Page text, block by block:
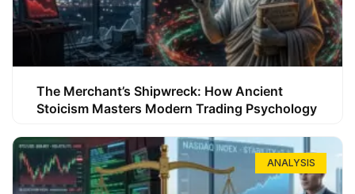
The Merchant’s Shipwreck: How Ancient
Stoicism Masters Modern Trading Psychology
ANALYSIS